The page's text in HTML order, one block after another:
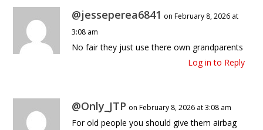
@jesseperea6841 on February 8, 2026 at
3:08 am
No fair they just use there own grandparents
Log in to Reply
@Only_JTP on February 8, 2026 at 3:08 am
For old people you should give them airbag